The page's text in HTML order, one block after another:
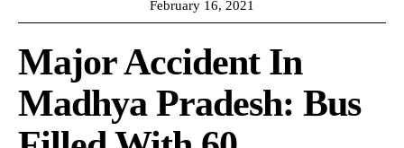
February 16, 2021
Major Accident In
Madhya Pradesh: Bus